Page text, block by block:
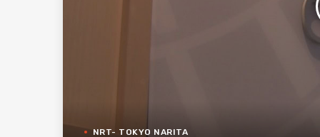
NRT- TOKYO NARITA